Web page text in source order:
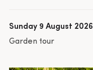
Sunday 9 August 2026
Garden tour